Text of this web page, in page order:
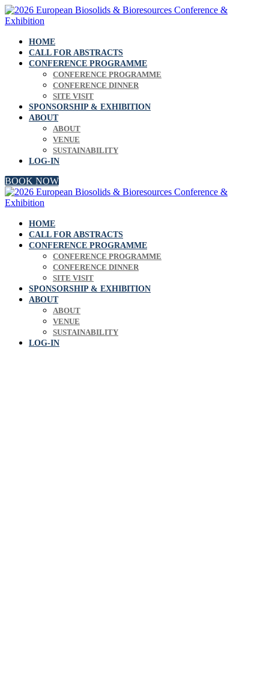
HOME
CALL FOR ABSTRACTS
CONFERENCE PROGRAMME
CONFERENCE PROGRAMME
CONFERENCE DINNER
SITE VISIT
SPONSORSHIP & EXHIBITION
ABOUT
ABOUT
VENUE
SUSTAINABILITY
LOG-IN
BOOK NOW
HOME
CALL FOR ABSTRACTS
CONFERENCE PROGRAMME
CONFERENCE PROGRAMME
CONFERENCE DINNER
SITE VISIT
SPONSORSHIP & EXHIBITION
ABOUT
ABOUT
VENUE
SUSTAINABILITY
LOG-IN